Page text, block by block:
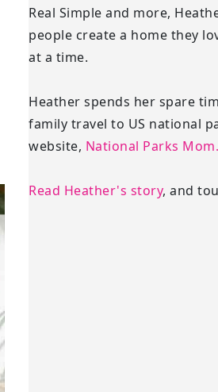
Real Simple and more,
people create a home they
at a time.
Heather spends her spare
family travel to US national
website, National Parks Mom.
Read Heather's story, and